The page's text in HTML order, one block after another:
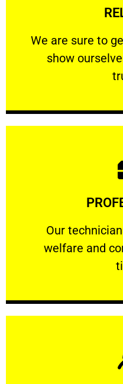
We are sure to
show
We are sure to get
Our
welfare and
Our technicians